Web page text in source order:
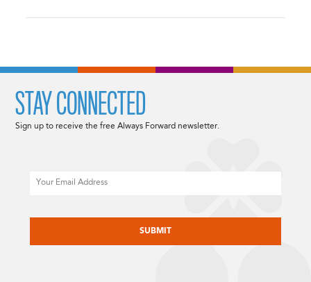
STAY CONNECTED
Sign up to receive the free Always Forward newsletter.